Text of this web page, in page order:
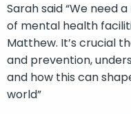
Sarah said “We need
of mental health
Matthew. It’s crucial
and prevention,
and how this can
world”